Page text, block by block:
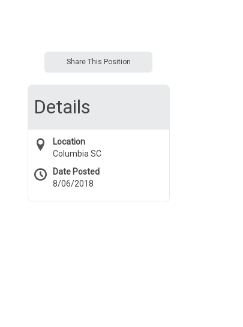
Share This Position
Details
Location
Columbia SC
Date Posted
8/06/2018